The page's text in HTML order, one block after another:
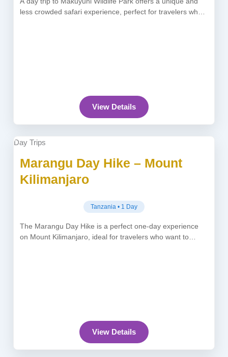
less crowded safari experience, perfect for travelers who
View Details
Day Trips
Marangu Day Hike – Mount
Kilimanjaro
Tanzania • 1 Day
The Marangu Day Hike is a perfect one-day experience
on Mount Kilimanjaro, ideal for travelers who want to
View Details